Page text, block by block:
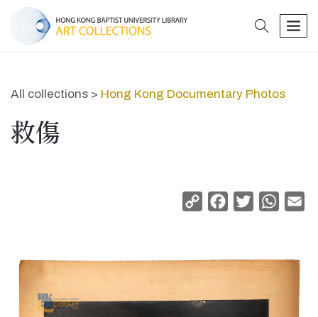
search
All collections > Hong Kong Documentary Photos
救傷
Copy
Facebook
Twitter